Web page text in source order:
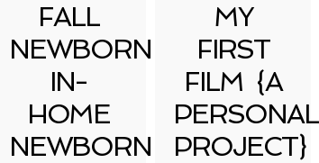
FALL
NEWBORN
IN-
HOME
NEWBORN
MY
FIRST
FILM {A
PERSONAL
PROJECT}